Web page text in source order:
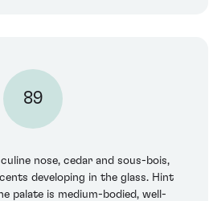
89
nose, cedar and sous-bois,
developing in the glass. Hint
palate is medium-bodied, well-